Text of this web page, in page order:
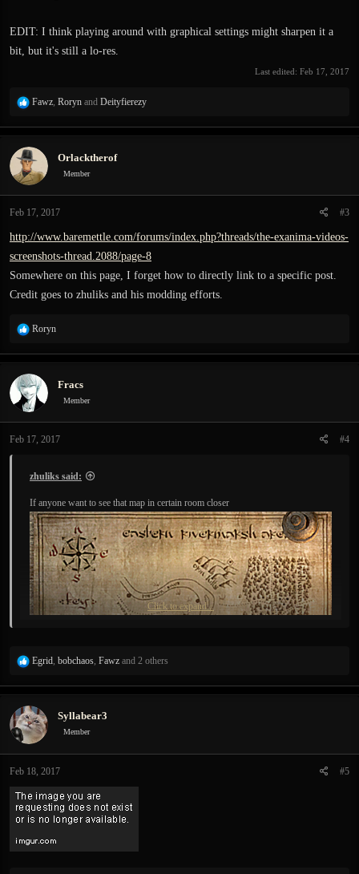
EDIT: I think playing around with graphical settings might sharpen it a
bit, but it's still a lo-res.
Last edited: Feb 17, 2017
R
a
c
t
i
o
s
:
Fawz, Roryn and Deityfierezy
Orlacktherof
Member
Feb 17, 2017 #3
http://www.baremettle.com/forums/index.php?threads/the-exanima-videos-
screenshots-thread.2088/page-8
Somewhere on this page, I forget how to directly link to a specific post.
Credit goes to zhuliks and his modding efforts.
R
a
c
t
i
o
s
Roryn
Fracs
Member
Feb 17, 2017 #4
zhuliks said:
If anyone want to see that map in certain room closer
beforehand:
Click to expand...
R
a
t
i
o
s
:
Egrid bobchaos Fawz and 2 others
Syllabear3
Member
Feb 18, 2017 #5